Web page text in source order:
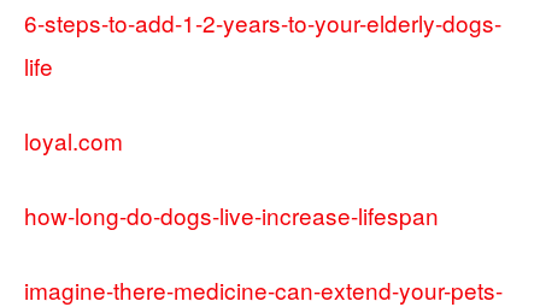
6-steps-to-add-1-2-years-to-your-elderly-dogs-
life
loyal.com
how-long-do-dogs-live-increase-lifespan
imagine-there-medicine-can-extend-your-pets-